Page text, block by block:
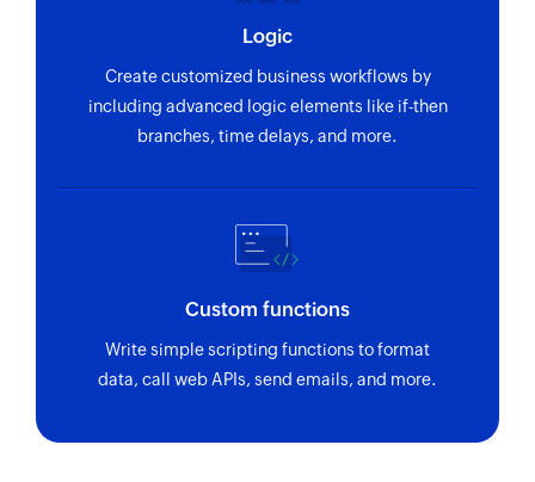
Fetches the details of an existing event by title
or ID
Finds a contact folder using name
Logic
Create customized business workflows by
including advanced logic elements like if-then
branches, time delays, and more.
Custom functions
Write simple scripting functions to format
data, call web APIs, send emails, and more.